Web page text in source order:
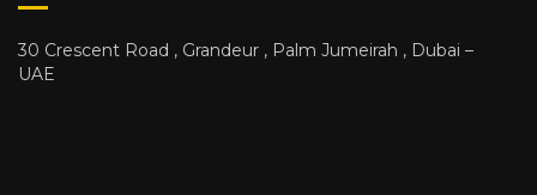
30 Crescent Road , Grandeur , Palm Jumeirah , Dubai –
UAE